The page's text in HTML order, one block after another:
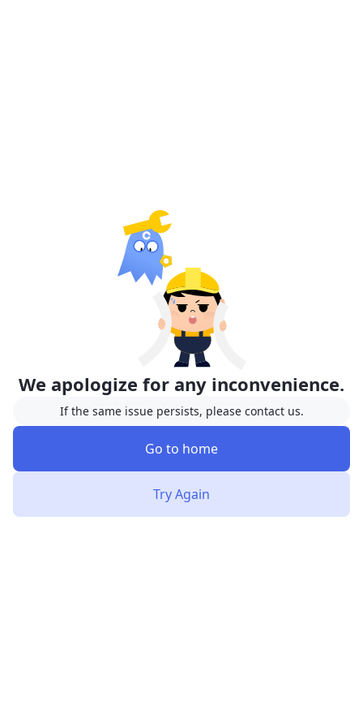
We apologize for any inconvenience.
If the same issue persists, please contact us.
Go to home
Try Again